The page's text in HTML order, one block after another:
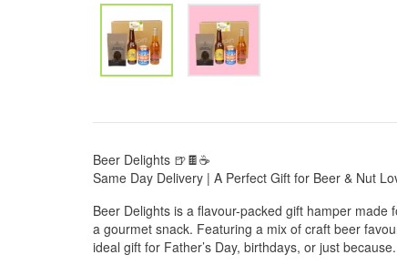
Beer Delights 🍺🍫☕
Same Day Delivery | A Perfect Gift for Beer & Nut
Beer Delights is a flavour-packed gift hamper made
a gourmet snack. Featuring a mix of craft beer
ideal gift for Father’s Day, birthdays, or just because.